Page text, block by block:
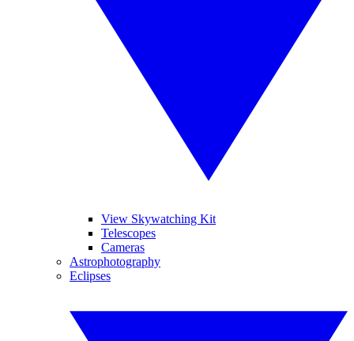
View Skywatching Kit
Telescopes
Cameras
Astrophotography
Eclipses